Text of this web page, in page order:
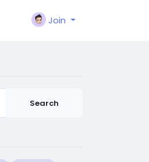
Join
Search